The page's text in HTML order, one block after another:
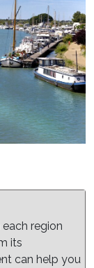
region
its
can help you